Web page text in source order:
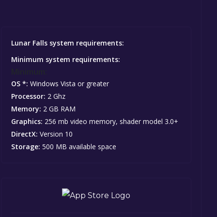
Lunar Falls system requirements:
Minimum system requirements:
OS *: Windows Vista or greater
Processor: 2 Ghz
Memory: 2 GB RAM
Graphics: 256 mb video memory, shader model 3.0+
DirectX: Version 10
Storage: 500 MB available space